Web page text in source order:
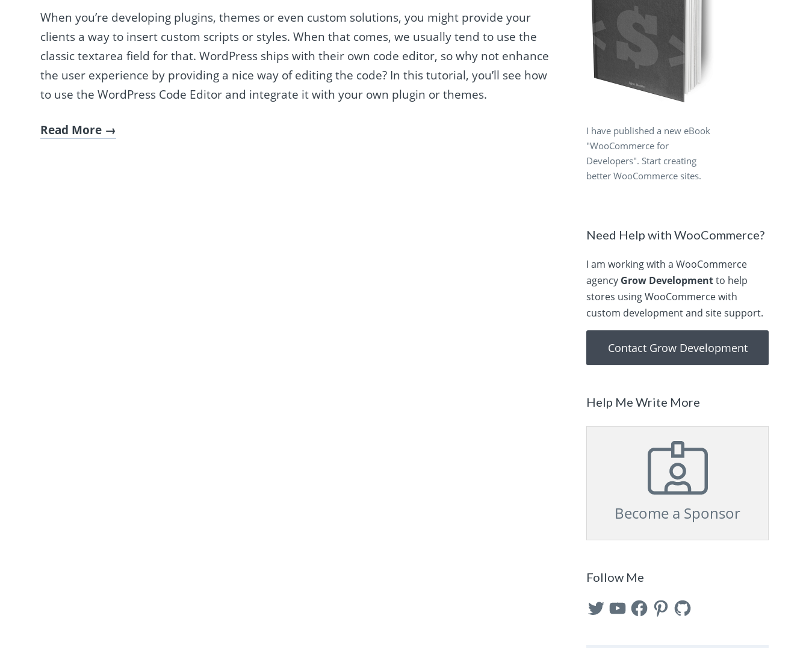
When you’re developing plugins, themes or even custom solutions, you might provide your
clients a way to insert custom scripts or styles. When that comes, we usually tend to use the
classic textarea field for that. WordPress ships with their own code editor, so why not enhance
the user experience by providing a nice way of editing the code? In this tutorial, you’ll see how
to use the WordPress Code Editor and integrate it with your own plugin or themes.
Read More
I have published a new eBook
"WooCommerce for
Developers". Start creating
better WooCommerce sites.
Need Help with WooCommerce?
I am working with a WooCommerce
agency Grow Developmentto help
stores using WooCommerce with
custom development and site support.
Contact Grow Development
Help Me Write More
Become a Sponsor
Follow Me
TwitterYouTubeFacebookPinterest
GitHub